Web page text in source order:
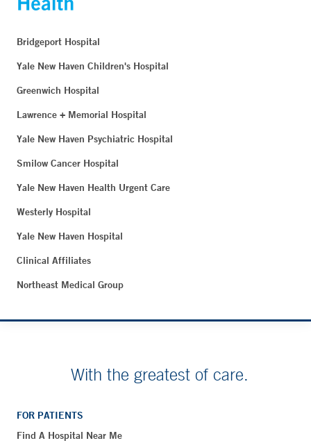
Bridgeport Hospital
Yale New Haven Children's Hospital
Greenwich Hospital
Lawrence + Memorial Hospital
Yale New Haven Psychiatric Hospital
Smilow Cancer Hospital
Yale New Haven Health Urgent Care
Westerly Hospital
Yale New Haven Hospital
Clinical Affiliates
Northeast Medical Group
With the greatest of care.
FOR PATIENTS
Find A Hospital Near Me